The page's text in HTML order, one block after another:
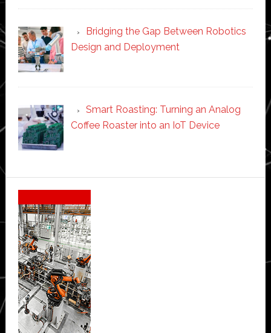
Bridging the Gap Between Robotics
Design and Deployment
Smart Roasting: Turning an Analog
Coffee Roaster into an IoT Device
Secondary
Sidebar